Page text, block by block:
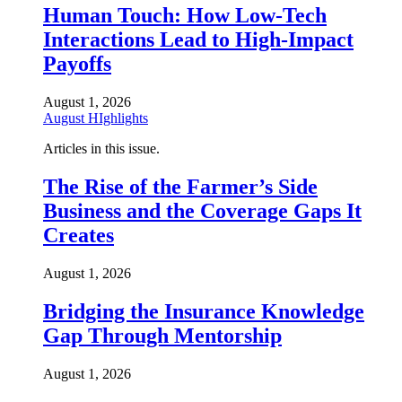
Human Touch: How Low-Tech
Interactions Lead to High-Impact
Payoffs
August 1, 2026
August HIghlights
Articles in this issue.
The Rise of the Farmer’s Side
Business and the Coverage Gaps It
Creates
August 1, 2026
Bridging the Insurance Knowledge
Gap Through Mentorship
August 1, 2026